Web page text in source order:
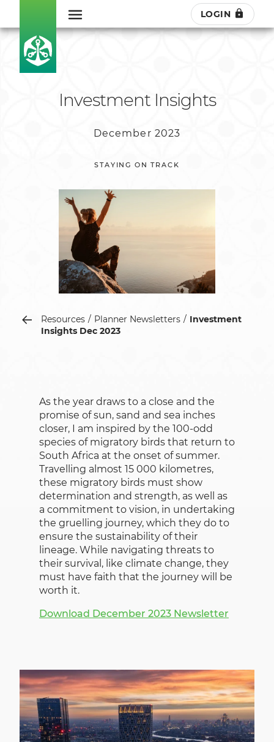
LOGIN
Investment Insights
December 2023
STAYING ON TRACK
Resources Planner Newsletters
Investment
Insights Dec 2023
As the year draws to a close and the
promise of sun, sand and sea inches
closer, I am inspired by the 100-odd
species of migratory birds that return to
South Africa at the onset of summer.
Travelling almost 15 000 kilometres,
these migratory birds must show
determination and strength, as well as
a commitment to vision, in undertaking
the gruelling journey, which they do to
ensure the sustainability of their
lineage. While navigating threats to
their survival, like climate change, they
must have faith that the journey will be
worth it.
Download December 2023 Newsletter